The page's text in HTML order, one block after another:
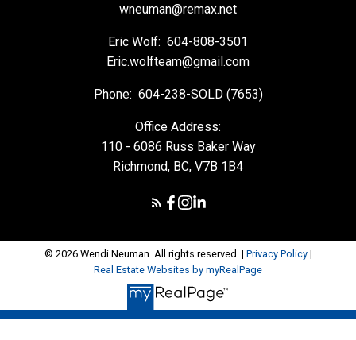
wneuman@remax.net
Eric Wolf: 604-808-3501
Eric.wolfteam@gmail.com
Phone: 604-238-SOLD (7653)
Office Address:
110 - 6086 Russ Baker Way
Richmond, BC, V7B 1B4
© 2026 Wendi Neuman. All rights reserved. | Privacy Policy|
Real Estate Websites by myRealPage